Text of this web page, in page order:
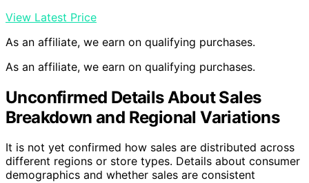
View Latest Price
As an affiliate, we earn on qualifying purchases.
As an affiliate, we earn on qualifying purchases.
Unconfirmed Details About Sales
Breakdown and Regional Variations
It is not yet confirmed how sales are distributed across
different regions or store types. Details about consumer
demographics and whether sales are consistent